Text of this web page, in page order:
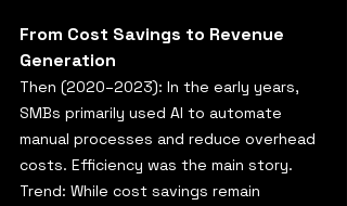
From Cost Savings to Revenue
Generation
Then (2020–2023): In the early years,
SMBs primarily used AI to automate
manual processes and reduce overhead
costs. Efficiency was the main story.
Trend: While cost savings remain